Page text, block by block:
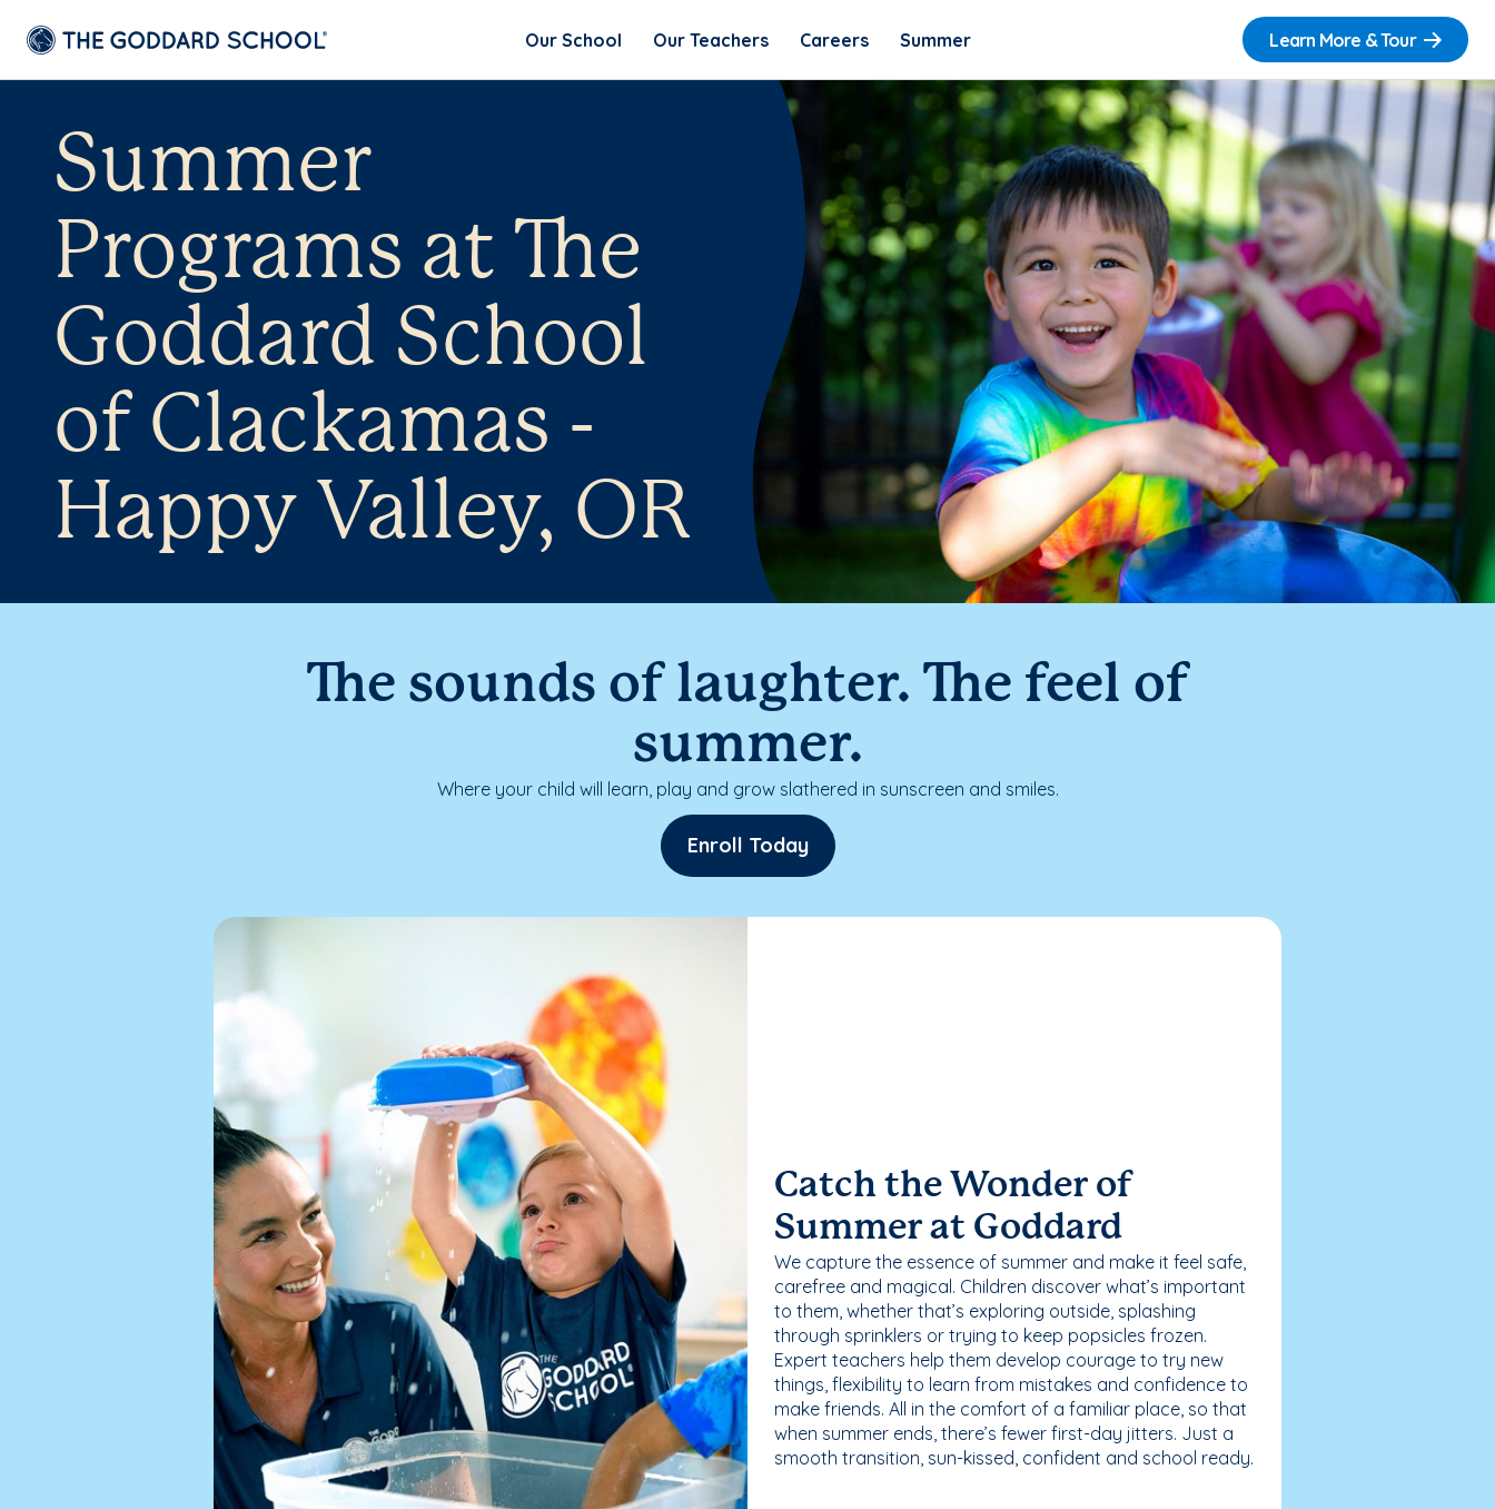
Our School Our Teachers Careers Summer Learn More & Tour
Summer
Programs at The
Goddard School
of Clackamas -
Happy Valley, OR
The sounds of laughter. The feel of
summer.
Where your child will learn, play and grow slathered in sunscreen and smiles.
Enroll Today
Catch the Wonder of
Summer at Goddard
We capture the essence of summer and make it feel safe,
carefree and magical. Children discover what’s important
to them, whether that’s exploring outside, splashing
through sprinklers or trying to keep popsicles frozen.
Expert teachers help them develop courage to try new
things, flexibility to learn from mistakes and confidence to
make friends. All in the comfort of a familiar place, so that
when summer ends, there’s fewer first-day jitters. Just a
smooth transition, sun-kissed, confident and school ready.